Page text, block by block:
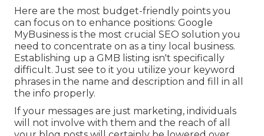
Here are the most budget-friendly points you
can focus on to enhance positions: Google
MyBusiness is the most crucial SEO solution you
need to concentrate on as a tiny local business.
Establishing up a GMB listing isn't specifically
difficult. Just see to it you utilize your keyword
phrases in the name and description and fill in all
the info properly.
If your messages are just marketing, individuals
will not involve with them and the reach of all